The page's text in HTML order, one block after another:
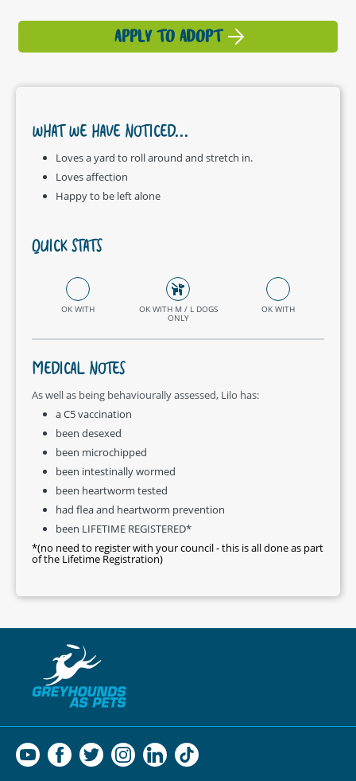
APPLY TO ADOPT
WHAT WE HAVE NOTICED...
Loves a yard to roll around and stretch in.
Loves affection
Happy to be left alone
QUICK STATS
OK WITH OK WITH M / L DOGS
ONLY
OK WITH
MEDICAL NOTES
As well as being behaviourally assessed, Lilo has:
a C5 vaccination
been desexed
been microchipped
been intestinally wormed
been heartworm tested
had flea and heartworm prevention
been LIFETIME REGISTERED*
*(no need to register with your council - this is all done as part
of the Lifetime Registration)